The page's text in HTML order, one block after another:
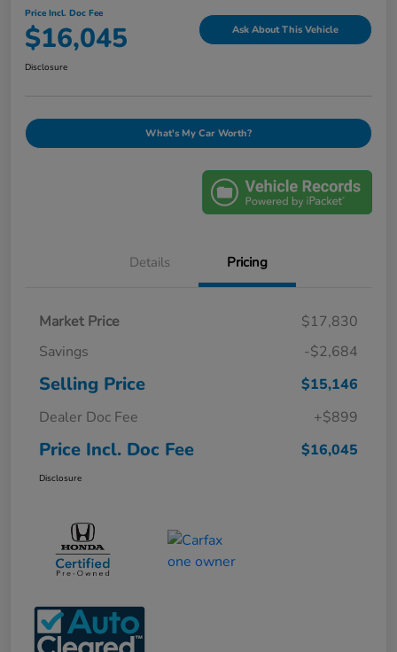
Price Incl. Doc Fee
$16,045 Ask About This Vehicle
Disclosure
What's My Car Worth?
Details Pricing
Market Price
$17,830
Savings
-$2,684
Selling Price
$15,146
Dealer Doc Fee
+$899
Price Incl. Doc Fee $16,045
Disclosure